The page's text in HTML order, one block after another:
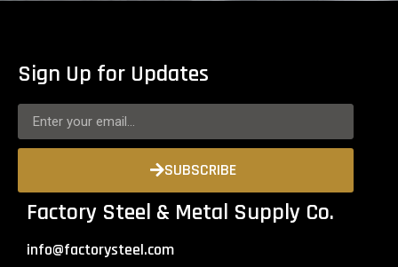
Sign Up for Updates
SUBSCRIBE
Factory Steel & Metal Supply Co.
info@factorysteel.com